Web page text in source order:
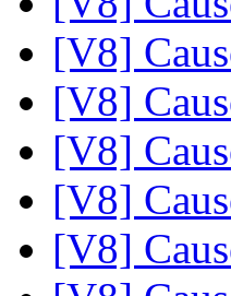
[V8]
[V8]
[V8]
[V8]
[V8]